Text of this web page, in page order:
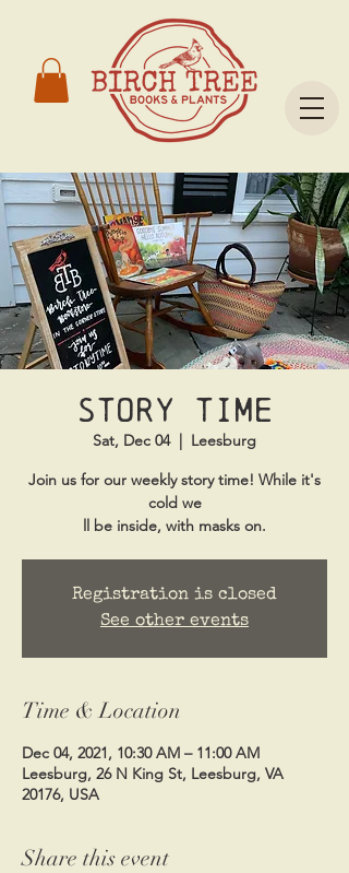
Story time
Sat, Dec 04
  |
Leesburg
Join us for our weekly story time! While it's
cold we
ll be inside, with masks on.
Registration is closed
See other events
Time & Location
Dec 04, 2021, 10:30 AM – 11:00 AM
Leesburg, 26 N King St, Leesburg, VA
20176, USA
Share this event